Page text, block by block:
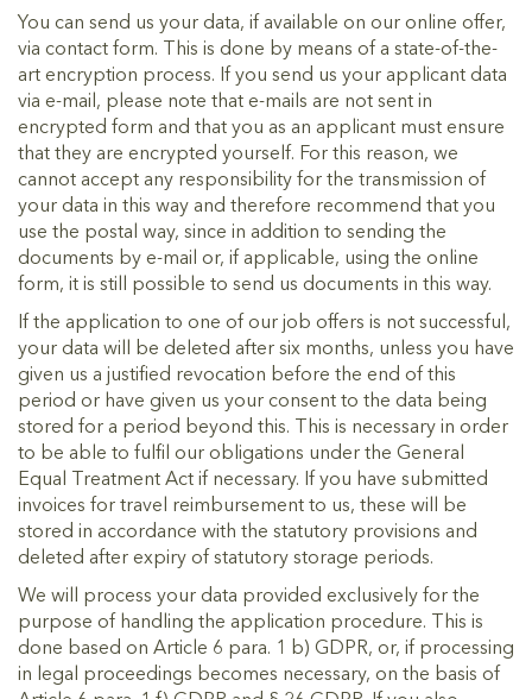
You can send us your data, if available on our online offer,
via contact form. This is done by means of a state-of-the-
art encryption process. If you send us your applicant data
via e-mail, please note that e-mails are not sent in
encrypted form and that you as an applicant must ensure
that they are encrypted yourself. For this reason, we
cannot accept any responsibility for the transmission of
your data in this way and therefore recommend that you
use the postal way, since in addition to sending the
documents by e-mail or, if applicable, using the online
form, it is still possible to send us documents in this way.
If the application to one of our job offers is not successful,
your data will be deleted after six months, unless you have
given us a justified revocation before the end of this
period or have given us your consent to the data being
stored for a period beyond this. This is necessary in order
to be able to fulfil our obligations under the General
Equal Treatment Act if necessary. If you have submitted
invoices for travel reimbursement to us, these will be
stored in accordance with the statutory provisions and
deleted after expiry of statutory storage periods.
We will process your data provided exclusively for the
purpose of handling the application procedure. This is
done based on Article 6 para. 1 b) GDPR, or, if processing
in legal proceedings becomes necessary, on the basis of